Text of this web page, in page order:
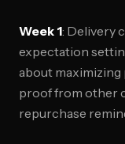
Week 1: Delivery
expectation
about
proof from other
repurchase